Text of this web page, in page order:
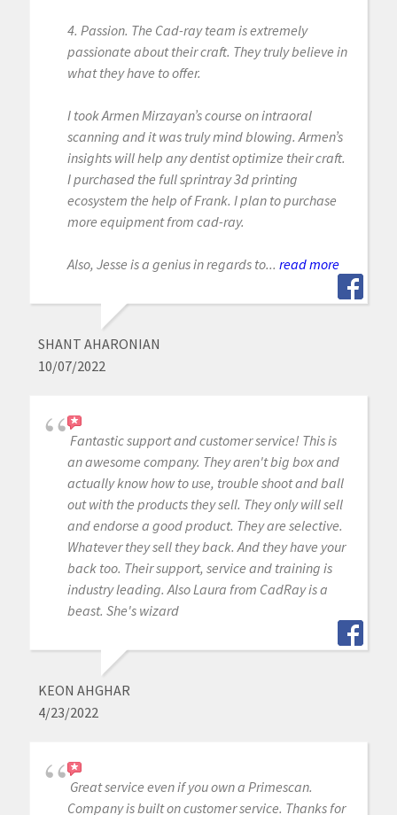
4. Passion. The Cad-ray team is extremely
passionate about their craft. They truly believe in
what they have to offer.
I took Armen Mirzayan’s course on intraoral
scanning and it was truly mind blowing. Armen’s
insights will help any dentist optimize their craft.
I purchased the full sprintray 3d printing
ecosystem the help of Frank. I plan to purchase
more equipment from cad-ray.
Also, Jesse is a genius in regards to... read more
SHANT AHARONIAN
10/07/2022
Fantastic support and customer service! This is
an awesome company. They aren't big box and
actually know how to use, trouble shoot and ball
out with the products they sell. They only will sell
and endorse a good product. They are selective.
Whatever they sell they back. And they have your
back too. Their support, service and training is
industry leading. Also Laura from CadRay is a
beast. She's wizard
KEON AHGHAR
4/23/2022
Great service even if you own a Primescan.
Company is built on customer service. Thanks for